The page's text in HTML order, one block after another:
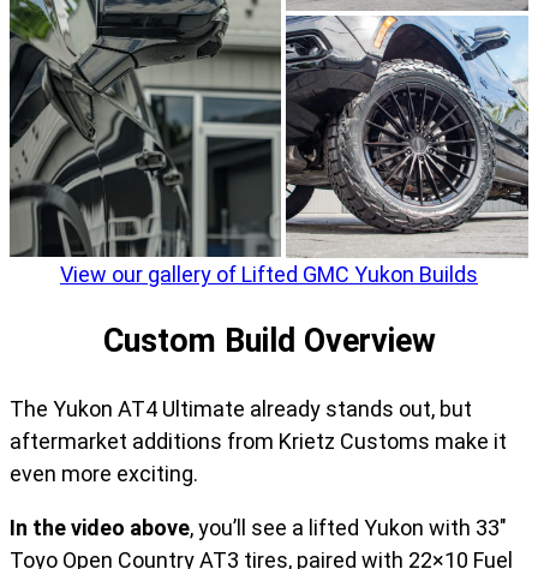
View our gallery of Lifted GMC Yukon Builds
Custom Build Overview
The Yukon AT4 Ultimate already stands out, but
aftermarket additions from Krietz Customs make it
even more exciting.
In the video above, you’ll see a lifted Yukon with 33″
Toyo Open Country AT3 tires, paired with 22×10 Fuel